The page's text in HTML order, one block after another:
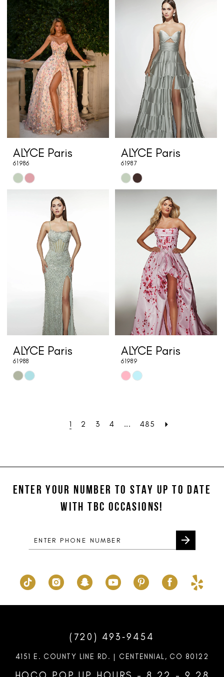
List
#62b2123077
to
end
#d00e9df76e
ALYCE Paris
61986
Skip
Color
#23c8c9f360
ALYCE Paris
61987
Skip
Color
#b4e229b444
ALYCE Paris
61988
Skip
ALYCE Paris
61989
Skip
1 2 3 4 ... 485
ENTER YOUR NUMBER TO STAY UP TO DATE
WITH TBC OCCASIONS!
(720) 493‑9454
4151 E. COUNTY LINE RD. | CENTENNIAL, CO 80122